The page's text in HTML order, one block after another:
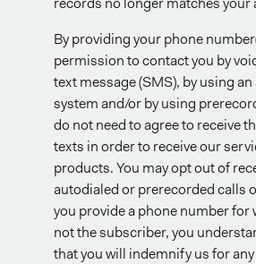
By providing your phone
permission to contact you by
text message (SMS), by using
system and/or by using
do not need to agree to receive
texts in order to receive our
products. You may opt out of
autodialed or prerecorded calls
you provide a phone number for
not the subscriber, you
that you will indemnify us for